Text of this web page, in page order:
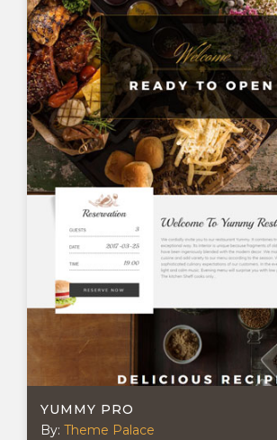
YUMMY PRO
By: Theme Palace